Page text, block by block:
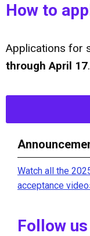
How to
Applications for
through April 17.
Watch all the
acceptance
Follow us